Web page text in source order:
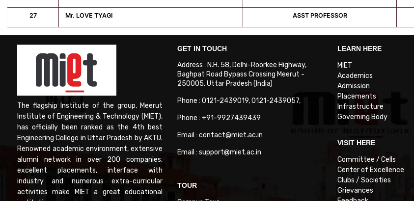
27 Mr. LOVE TYAGI ASST PROFESSOR
The flagship Institute of the group, Meerut
Institute of Engineering & Technology (MIET),
has officially been ranked as the 4th best
Engineering College in Uttar Pradesh by AKTU.
Renowned academic environment, extensive
alumni network in over 200 companies,
excellent placements, interface with
industry and numerous extra-curricular
activities make MIET a great educational
GET IN TOUCH
Address : N.H. 58, Delhi-Roorkee Highway,
Baghpat Road Bypass Crossing Meerut -
250005. Uttar Pradesh (India)
Phone : 0121-2439019, 0121-2439057,
Phone : +91-9927439439
Email : contact@miet.ac.in
Email : support@miet.ac.in
TOUR
LEARN HERE
MIET
Academics
Admission
Placements
Infrastructure
Governing Body
VISIT HERE
Committee / Cells
Center of Excellence
Clubs / Societies
Grievances